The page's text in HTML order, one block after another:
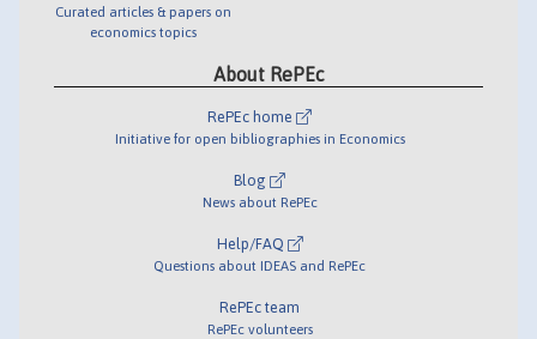
Curated articles & papers on
economics topics
About RePEc
RePEc home
Initiative for open bibliographies in Economics
Blog
News about RePEc
Help/FAQ
Questions about IDEAS and RePEc
RePEc team
RePEc volunteers